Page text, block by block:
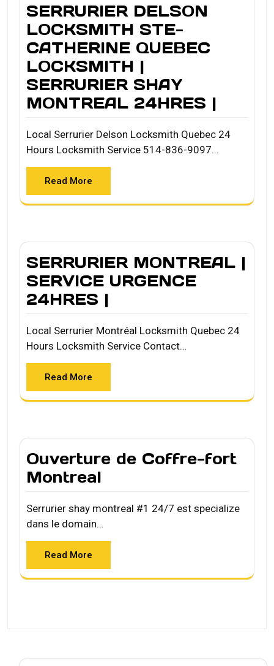
SERRURIER DELSON
LOCKSMITH STE-
CATHERINE QUEBEC
LOCKSMITH |
SERRURIER SHAY
MONTREAL 24HRES |
Local Serrurier Delson Locksmith Quebec 24
Hours Locksmith Service 514-836-9097…
Read More
SERRURIER MONTREAL |
SERVICE URGENCE
24HRES |
Local Serrurier Montréal Locksmith Quebec 24
Hours Locksmith Service Contact…
Read More
Ouverture de Coffre-fort
Montreal
Serrurier shay montreal #1 24/7 est specialize
dans le domain…
Read More